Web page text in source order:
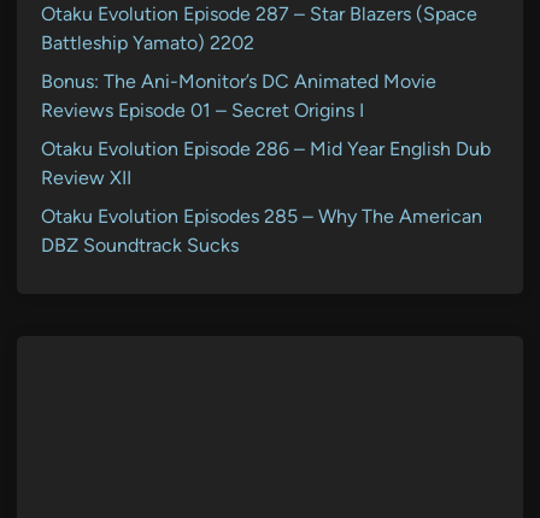
Otaku Evolution Episode 287 – Star Blazers (Space
Battleship Yamato) 2202
Bonus: The Ani-Monitor’s DC Animated Movie
Reviews Episode 01 – Secret Origins I
Otaku Evolution Episode 286 – Mid Year English Dub
Review XII
Otaku Evolution Episodes 285 – Why The American
DBZ Soundtrack Sucks